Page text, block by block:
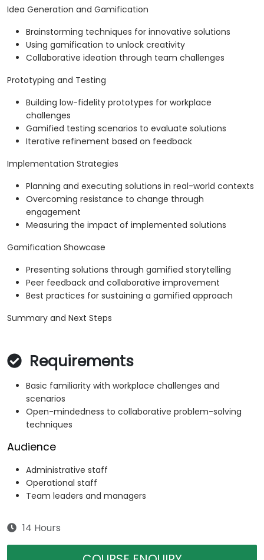
Idea Generation and Gamification
Brainstorming techniques for innovative solutions
Using gamification to unlock creativity
Collaborative ideation through team challenges
Prototyping and Testing
Building low-fidelity prototypes for workplace
challenges
Gamified testing scenarios to evaluate solutions
Iterative refinement based on feedback
Implementation Strategies
Planning and executing solutions in real-world contexts
Overcoming resistance to change through
engagement
Measuring the impact of implemented solutions
Gamification Showcase
Presenting solutions through gamified storytelling
Peer feedback and collaborative improvement
Best practices for sustaining a gamified approach
Summary and Next Steps
Requirements
Basic familiarity with workplace challenges and
scenarios
Open-mindedness to collaborative problem-solving
techniques
Audience
Administrative staff
Operational staff
Team leaders and managers
14 Hours